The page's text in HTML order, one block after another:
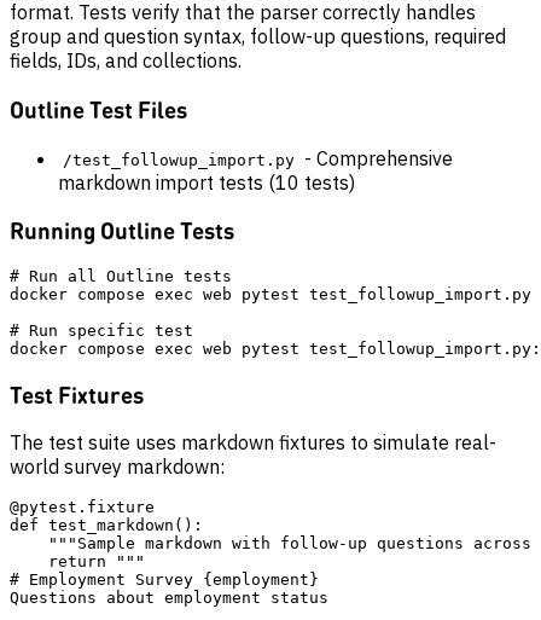
format. Tests verify that the parser correctly handles
group and question syntax, follow-up questions, required
fields, IDs, and collections.
Outline Test Files
/test_followup_import.py - Comprehensive
markdown import tests (10 tests)
Running Outline Tests
# Run all Outline tests
docker compose exec web pytest test_followup_import.py
# Run specific test
Test Fixtures
The test suite uses markdown fixtures to simulate real-
world survey markdown:
@pytest.fixture
def test_markdown():
"""Sample markdown with follow-up questions across
    return """
# Employment Survey {employment}
Questions about employment status